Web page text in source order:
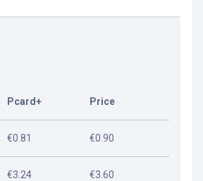
Pcard+ Price
€0.81 €0.90
€3.24 €3.60